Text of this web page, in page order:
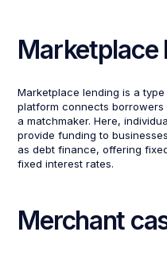
Marketplace
Marketplace lending is a
platform connects
a matchmaker. Here,
provide funding to
as debt finance, offering
fixed interest rates.
Merchant